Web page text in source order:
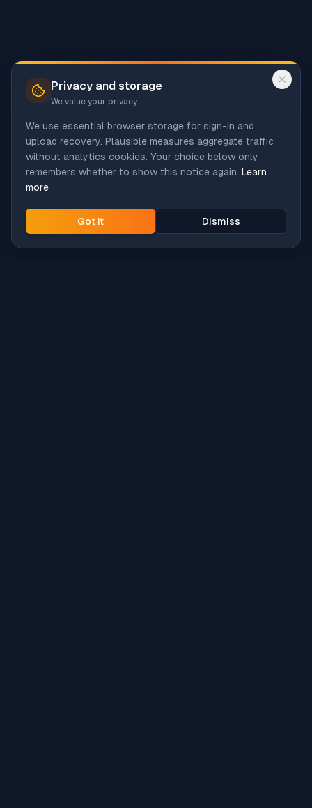
Privacy and storage
We value your privacy
We use essential browser storage for sign-in and
upload recovery. Plausible measures aggregate traffic
without analytics cookies. Your choice below only
remembers whether to show this notice again. Learn
more
Got it Dismiss